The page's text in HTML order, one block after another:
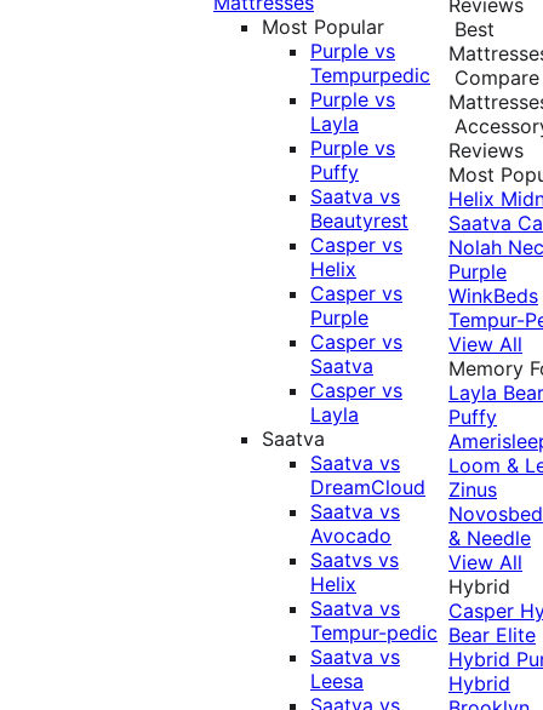
Most Popular
Purple vs
Tempurpedic
Purple vs
Layla
Purple vs
Puffy
Saatva vs
Beautyrest
Casper vs
Helix
Casper vs
Purple
Casper vs
Saatva
Casper vs
Layla
Saatva
Saatva vs
DreamCloud
Saatva vs
Avocado
Saatvs vs
Helix
Saatva vs
Tempur-pedic
Saatva vs
Leesa
Saatva vs
Best
Compare
Reviews
Most
Helix
Saatva
Nolah
Purple
WinkBeds
Tempur-
View All
Memory
Layla Bear
Puffy
Loom &
Zinus
& Needle
View All
Hybrid
Casper
Bear Elite
Hybrid
Hybrid